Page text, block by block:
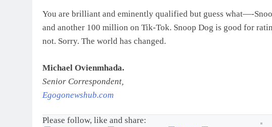
You are brilliant and eminently qualified but guess what—-
and another 100 million on Tik-Tok. Snoop Dog is good for
not. Sorry. The world has changed.
Michael Ovienmhada.
Senior Correspondent,
Egogonewshub.com
Please follow, like and share: